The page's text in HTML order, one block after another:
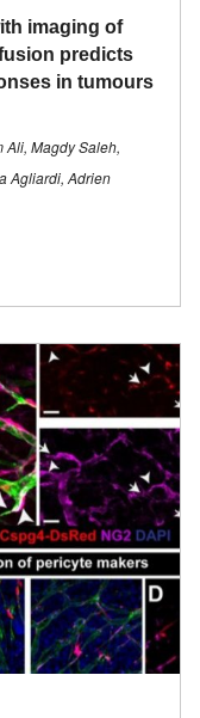
imaging of
predicts
in tumours
Ali, Magdy Saleh,
Agliardi, Adrien